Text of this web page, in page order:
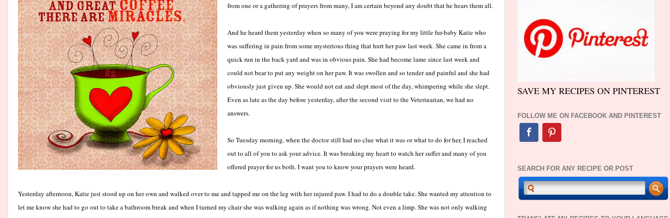
from one or a gathering of prayers from many, I am certain beyond any doubt that he hears them all.
And he heard them yesterday when so many of you were praying for my little fur-baby Katie who
was suffering in pain from some mysterious thing that hurt her paw last week. She came in from a
quick run in the back yard and was in obvious pain. She had become lame since last week and
could not bear to put any weight on her paw. It was swollen and so tender and painful and she had
obviously just given up. She would not eat and slept most of the day, whimpering while she slept.
Even as late as the day before yesterday, after the second visit to the Veterinarian, we had no
answers.
So Tuesday morning, when the doctor still had no clue what it was or what to do for her, I reached
out to all of you to ask your advice. It was breaking my heart to watch her suffer and many of you
offered prayer for us both. I want you to know your prayers were heard.
Yesterday afternoon, Katie just stood up on her own and walked over to me and tapped me on the leg with her injured paw. I had to do a double take. She wanted my attention to
let me know she had to go out to take a bathroom break and when I turned my chair she was walking again as if nothing was wrong. Not even a limp. She was not only walking
SAVE MY RECIPES ON PINTEREST
FOLLOW ME ON FACEBOOK AND PINTEREST
SEARCH FOR ANY RECIPE OR POST